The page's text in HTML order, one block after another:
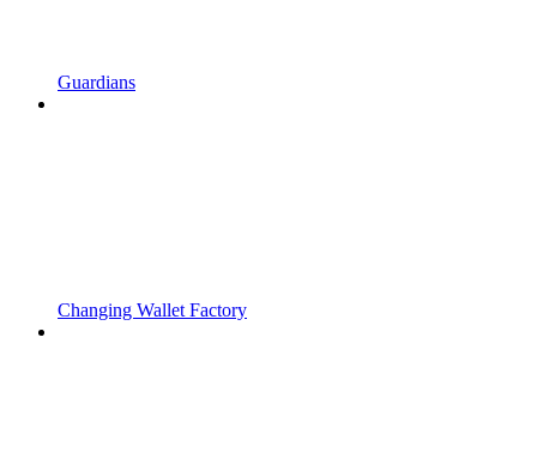
Guardians
Changing Wallet Factory